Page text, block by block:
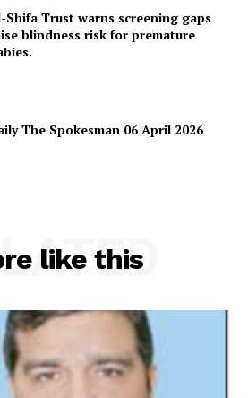
PRO
NOW
Shifa Trust warns screening gaps
blindness risk for premature
The Spokesman 06 April 2026
like this